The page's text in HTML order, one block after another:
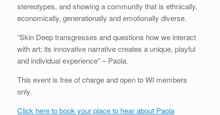
stereotypes, and showing a community that is ethnically,
economically, generationally and emotionally diverse.
“Skin Deep transgresses and questions how we interact
with art; its innovative narrative creates a unique, playful
and individual experience” – Paola.
This event is free of charge and open to WI members
only.
Click here to book your place to hear about Paola